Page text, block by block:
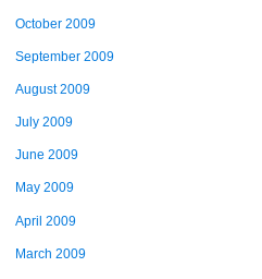
October 2009
September 2009
August 2009
July 2009
June 2009
May 2009
April 2009
March 2009